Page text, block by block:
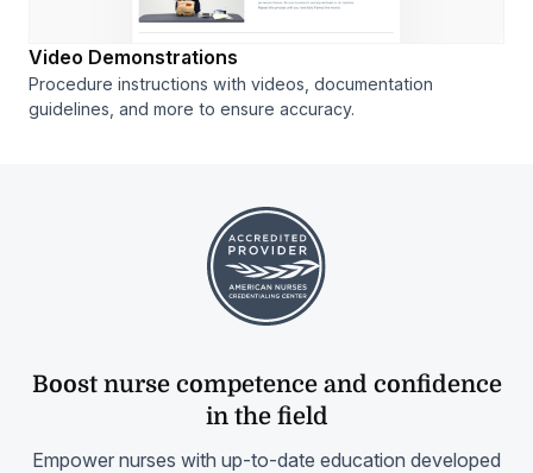
Video Demonstrations
Procedure instructions with videos, documentation
guidelines, and more to ensure accuracy.
Boost nurse competence and confidence
in the field
Empower nurses with up-to-date education developed